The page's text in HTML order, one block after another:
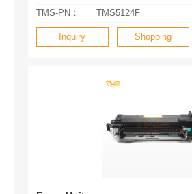
TMS-PN：
TMS5124F
Inquiry Shopping